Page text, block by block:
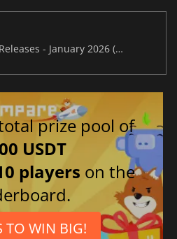
This Week's Video Game Releases - January 2026 (Week 5)
prize pool of
USDT
players on the
TO WIN BIG!